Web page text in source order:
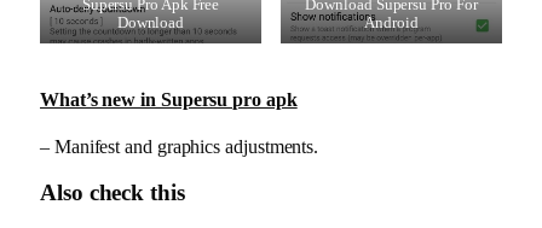
Supersu Pro Apk Free
Download
Download Supersu Pro For
Android
What’s new in Supersu pro apk
– Manifest and graphics adjustments.
Also check this